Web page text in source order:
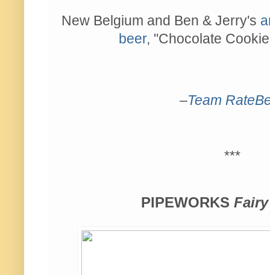
New Belgium and Ben & Jerry's
beer, "Chocolate
–Team
***
PIPEWORKS